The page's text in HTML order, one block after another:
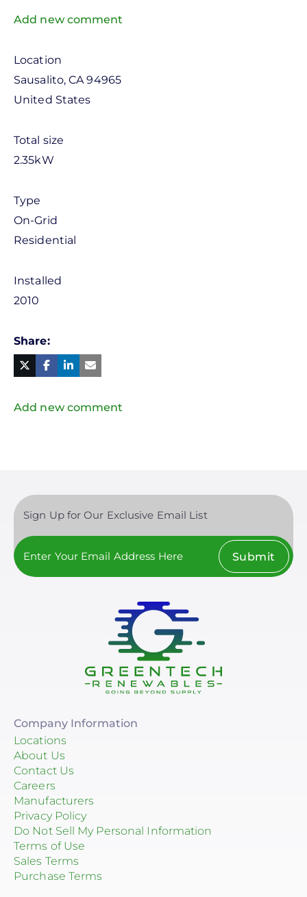
Add new comment
Location
Sausalito,CA 94965
United States
Total size
2.35kW
Type
On-Grid
Residential
Installed
2010
Share
Twitter
Facebook
Linked
in Mail
Add new comment
Sign Up for Our Exclusive Email List
Submit
Company Information
Locations
About Us
Contact Us
Careers
Manufacturers
Privacy Policy
Do Not Sell My Personal Information
Terms of Use
Sales Terms
Purchase Terms